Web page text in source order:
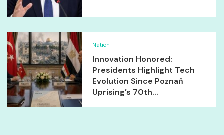
Nation
Innovation Honored:
Presidents Highlight Tech
Evolution Since Poznań
Uprising’s 70th...